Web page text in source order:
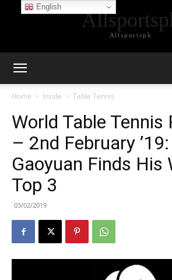
Allsportspk
Home Inside Table Tennis
World Table Tennis
– 2nd February
Gaoyuan Finds His
Top 3
03/02/2019
English